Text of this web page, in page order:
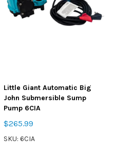
Little Giant Automatic Big
John Submersible Sump
Pump 6CIA
$265.99
SKU: 6CIA